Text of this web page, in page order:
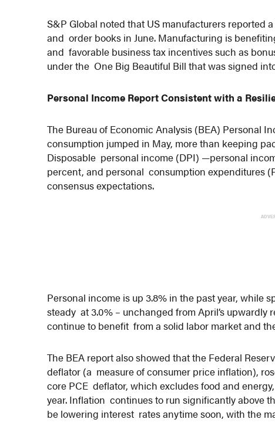
S&P Global noted that US manufacturers reported
and order books in June. Manufacturing is
and favorable business tax incentives such as
under the One Big Beautiful Bill that was signed
Personal Income Report Consistent with a
The Bureau of Economic Analysis (BEA) Personal
consumption jumped in May, more than keeping
Disposable personal income (DPI) —personal
percent, and personal consumption expenditures
consensus expectations.
Personal income is up 3.8% in the past year, while
steady at 3.0% – unchanged from April’s upwardly
continue to benefit from a solid labor market and
The BEA report also showed that the Federal
deflator (a measure of consumer price inflation),
core PCE deflator, which excludes food and
year. Inflation continues to run significantly above
be lowering interest rates anytime soon, with the